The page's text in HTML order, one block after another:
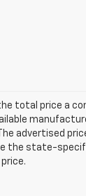
the total price a
advertised
the state-